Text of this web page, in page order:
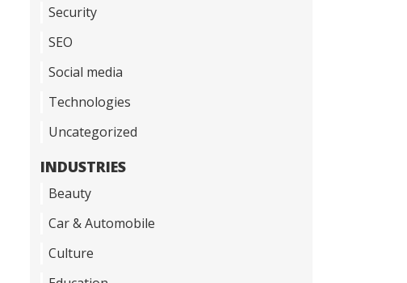
Security
SEO
Social media
Technologies
Uncategorized
INDUSTRIES
Beauty
Car & Automobile
Culture